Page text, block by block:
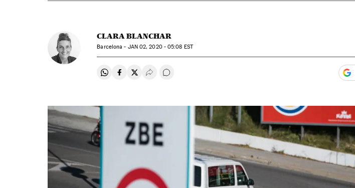
CLARA BLANCHAR
Barcelona - JAN02, 2020 - 05:08 EST
Share on Whatsapp
Share on Facebook
Share on Twitter
Desplegar Redes Sociales
Go to comments